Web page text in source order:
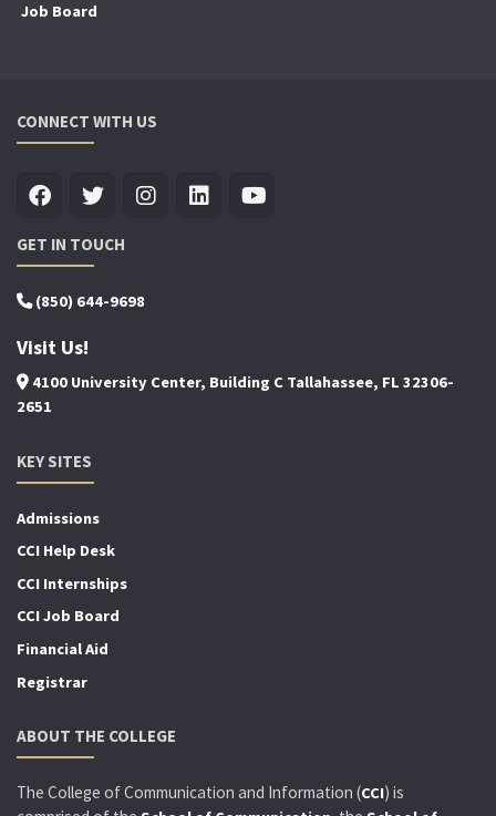
Job Board
CONNECT WITH US
GET IN TOUCH
(850) 644-9698
Visit Us!
4100 University Center, Building C Tallahassee, FL 32306-
2651
KEY SITES
Admissions
CCI Help Desk
CCI Internships
CCI Job Board
Financial Aid
Registrar
ABOUT THE COLLEGE
The College of Communication and Information (CCI) is